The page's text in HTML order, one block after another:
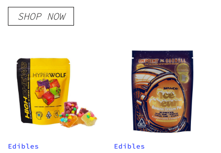
Soda
SHOP NOW
Edibles Edibles